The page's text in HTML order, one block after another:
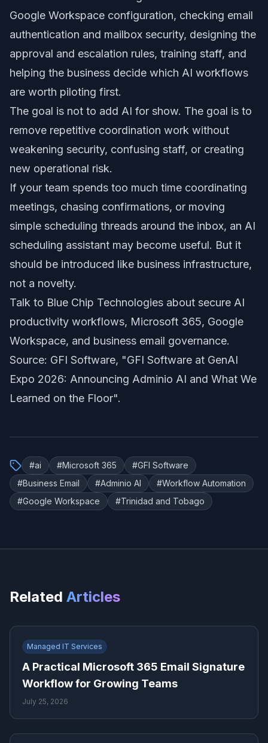
Google Workspace configuration, checking email
authentication and mailbox security, designing the
approval and escalation rules, training staff, and
helping the business decide which AI workflows
are worth piloting first.
The goal is not to add AI for show. The goal is to
remove repetitive coordination work without
weakening security, confusing staff, or creating
new operational risk.
If your team spends too much time coordinating
meetings, chasing confirmations, or moving
simple scheduling threads around the inbox, an AI
scheduling assistant may become useful. But it
should be introduced like business infrastructure,
not a novelty.
Talk to Blue Chip Technologies about secure AI
productivity workflows, Microsoft 365, Google
Workspace, and business email governance.
Source: GFI Software, "GFI Software at GenAI
Expo 2026: Announcing Adminio AI and What We
Learned on the Floor".
#ai #Microsoft 365 #GFI Software
#Business Email #Adminio AI #Workflow Automation
#Google Workspace #Trinidad and Tobago
Related Articles
Managed IT Services
A Practical Microsoft 365 Email Signature
Workflow for Growing Teams
July 25, 2026